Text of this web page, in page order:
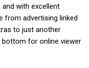
with excellent
from advertising linked
to just another
bottom for online viewer